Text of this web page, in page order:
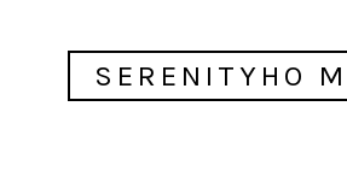
SERENITYHO